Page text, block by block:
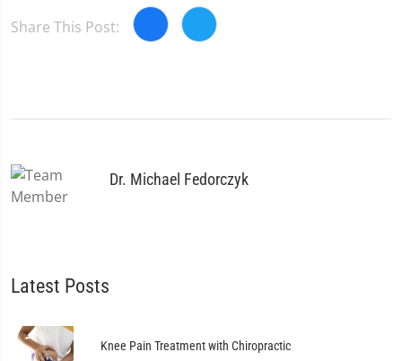
Share This Post:
Dr. Michael Fedorczyk
Latest Posts
Knee Pain Treatment with Chiropractic